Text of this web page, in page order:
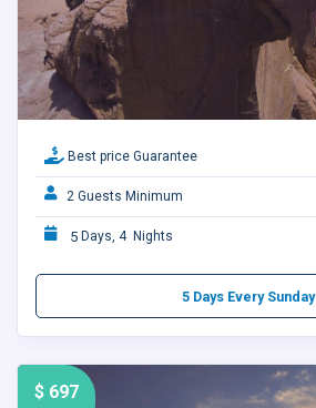
Best price Guarantee
2 Guests Minimum
5 Days, 4 Nights
5 Days Every Sunday
$ 697